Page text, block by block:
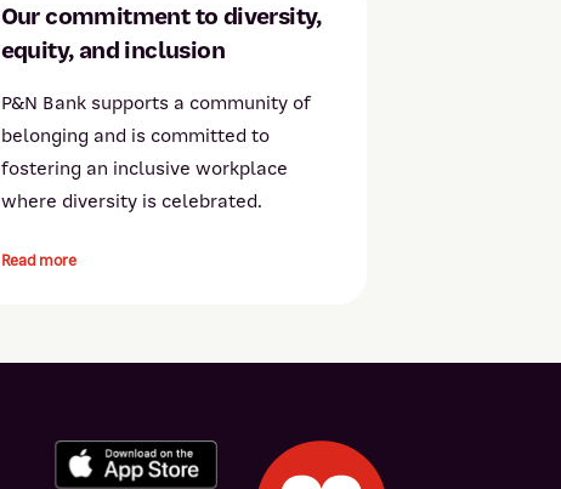
Our commitment to diversity,
equity, and inclusion
P&N Bank supports a community of
belonging and is committed to
fostering an inclusive workplace
where diversity is celebrated.
Read more